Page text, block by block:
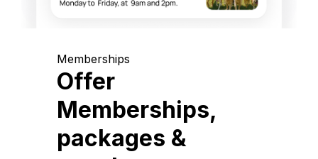
Memberships
Offer
Memberships,
packages &